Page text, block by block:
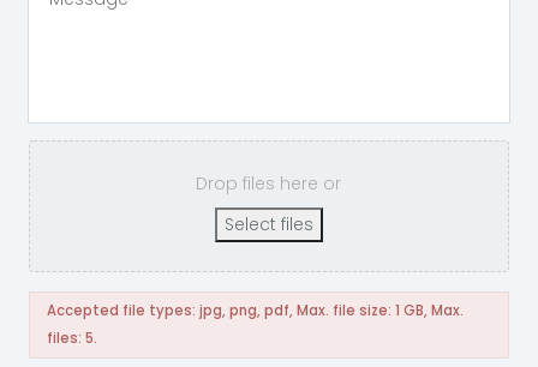
Drop files here or
Select files
Accepted file types: jpg, png, pdf, Max. file size: 1 GB, Max.
files: 5.